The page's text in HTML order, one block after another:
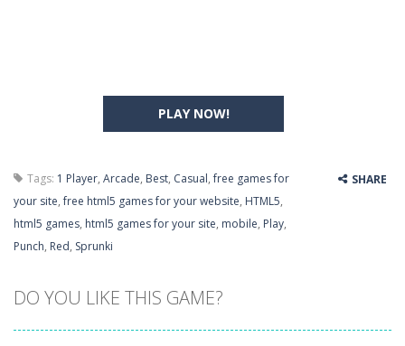
PLAY NOW!
Tags: 1 Player, Arcade, Best, Casual,free games for
your site,free html5 games for your website, HTML5,
html5 games, html5 games for your site, mobile, Play,
Punch, Red, Sprunki
SHARE
DO YOU LIKE THIS GAME?